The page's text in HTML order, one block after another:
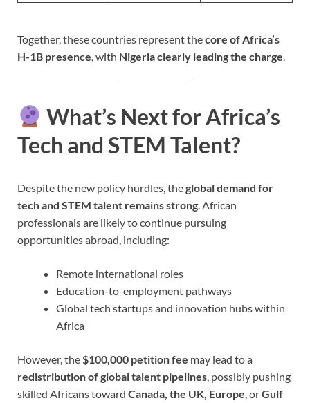
Together, these countries represent thecore of Africa’s
H-1B presence, with Nigeria clearly leading the charge.
What’s Next for Africa’s
Tech and STEM Talent?
Despite the new policy hurdles, theglobal demand for
tech and STEM talent remains strong. African
professionals are likely to continue pursuing
opportunities abroad, including:
Remote international roles
Education-to-employment pathways
Global tech startups and innovation hubs within
Africa
However, the$100,000 petition fee may lead to a
redistribution of global talent pipelines, possibly pushing
skilled Africans toward Canada, the UK, Europe, orGulf